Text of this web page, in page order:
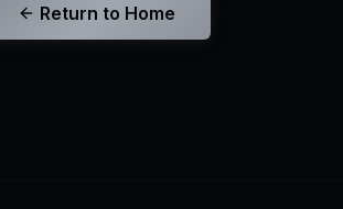
Return to Home